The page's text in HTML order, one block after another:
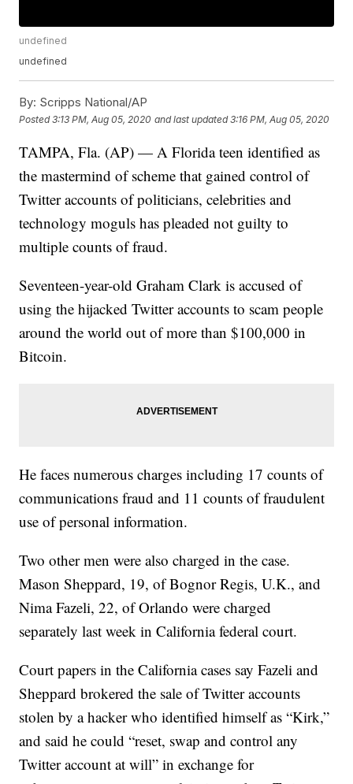
undefined
undefined
By: Scripps National/AP
Posted3:13 PM, Aug 05, 2020 and last updated 3:16 PM, Aug 05, 2020
TAMPA, Fla. (AP) — A Florida teen identified as
the mastermind of scheme that gained control of
Twitter accounts of politicians, celebrities and
technology moguls has pleaded not guilty to
multiple counts of fraud.
Seventeen-year-old Graham Clark is accused of
using the hijacked Twitter accounts to scam people
around the world out of more than $100,000 in
Bitcoin.
He faces numerous charges including 17 counts of
communications fraud and 11 counts of fraudulent
use of personal information.
Two other men were also charged in the case.
Mason Sheppard, 19, of Bognor Regis, U.K., and
Nima Fazeli, 22, of Orlando were charged
separately last week in California federal court.
Court papers in the California cases say Fazeli and
Sheppard brokered the sale of Twitter accounts
stolen by a hacker who identified himself as “Kirk,”
and said he could “reset, swap and control any
Twitter account at will” in exchange for